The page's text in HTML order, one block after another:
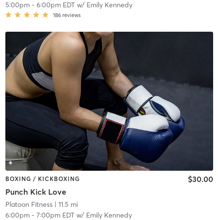
5:00pm- 6:00pm EDTw/ Emily Kennedy
186 reviews
BOXING / KICKBOXING
Punch Kick Love
$30.00
Platoon Fitness| 11.5 mi
6:00pm- 7:00pm EDTw/ Emily Kennedy